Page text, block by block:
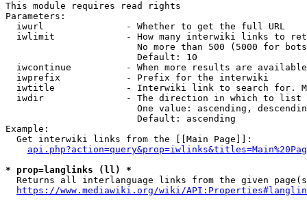
This module requires read rights
Parameters:
  iwurl               - Whether to get the full URL
iwlimit             - How many interwiki links to
No more than 500 (5000 for
                        Default: 10
iwcontinue          - When more results are
  iwprefix            - Prefix for the interwiki
iwtitle             - Interwiki link to search for.
  iwdir               - The direction in which to list
One value: ascending,
                        Default: ascending
Example:
  Get interwiki links from the [[Main Page]]:
* prop=langlinks (ll) *
Returns all interlanguage links from the given
https://www.mediawiki.org/wiki/